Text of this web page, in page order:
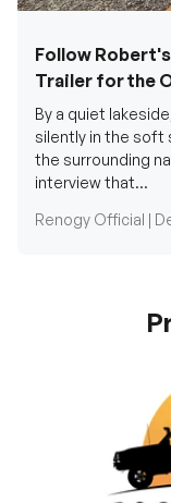
Follow
Trailer for the
By a quiet
silently in the soft
the surrounding
interview that...
Renogy Official |